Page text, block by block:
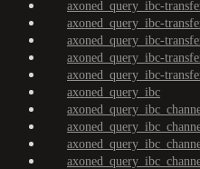
axoned_query_ibc-
axoned_query_ibc-
axoned_query_ibc-
axoned_query_ibc-
axoned_query_ibc-
axoned_query_ibc